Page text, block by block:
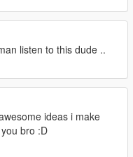
listen to this dude ..
ideas i make
bro :D